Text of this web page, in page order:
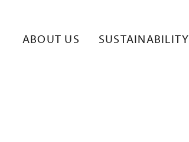
ABOUT US SUSTAINABILITY